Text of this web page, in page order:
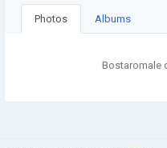
Photos Albums
Bostaromale